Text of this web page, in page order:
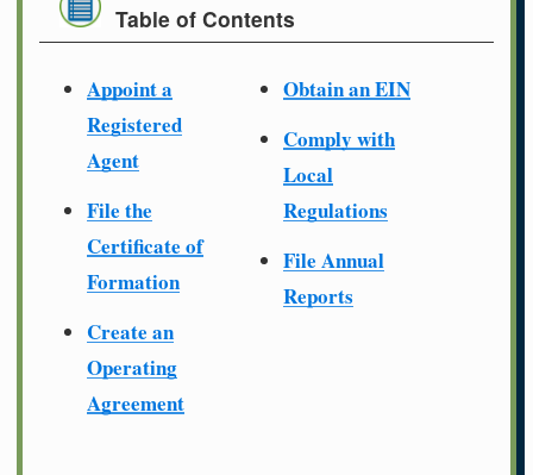
Table of Contents
Appoint a
Registered
Agent
File the
Certificate of
Formation
Create an
Operating
Agreement
Obtain an EIN
Comply with
Local
Regulations
File Annual
Reports